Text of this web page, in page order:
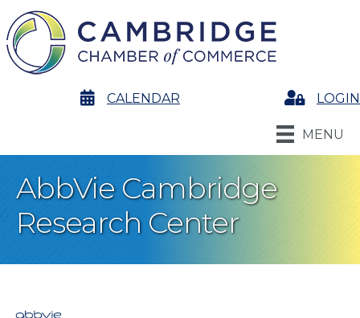
calendarCALENDAR LoginLOGIN
MENU
AbbVie Cambridge
Research Center